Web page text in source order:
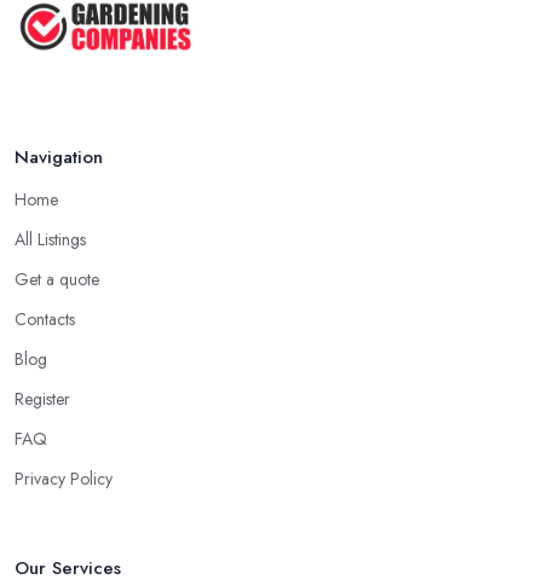
Navigation
Home
All Listings
Get a quote
Contacts
Blog
Register
FAQ
Privacy Policy
Our Services